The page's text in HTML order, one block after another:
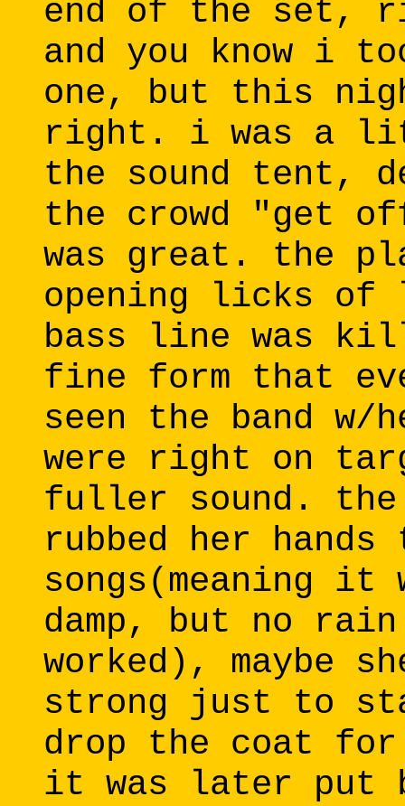
end of the set,
and you know i
one, but this
right. i was a
the sound tent,
the crowd "get
was great. the
opening licks of
bass line was
fine form that
seen the band w/
were right on
fuller sound. the
rubbed her hands
songs(meaning
damp, but no
worked), maybe
strong just to
drop the coat
it was later put